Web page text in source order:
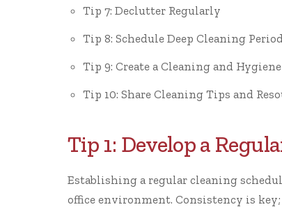
Tip 7: Declutter Regularly
Tip 8: Schedule Deep Cleaning
Tip 9: Create a Cleaning and
Tip 10: Share Cleaning Tips and
Tip 1: Develop a
Establishing a regular cleaning
office environment. Consistency is